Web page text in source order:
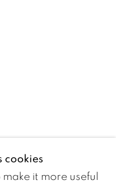
cookies
it more useful